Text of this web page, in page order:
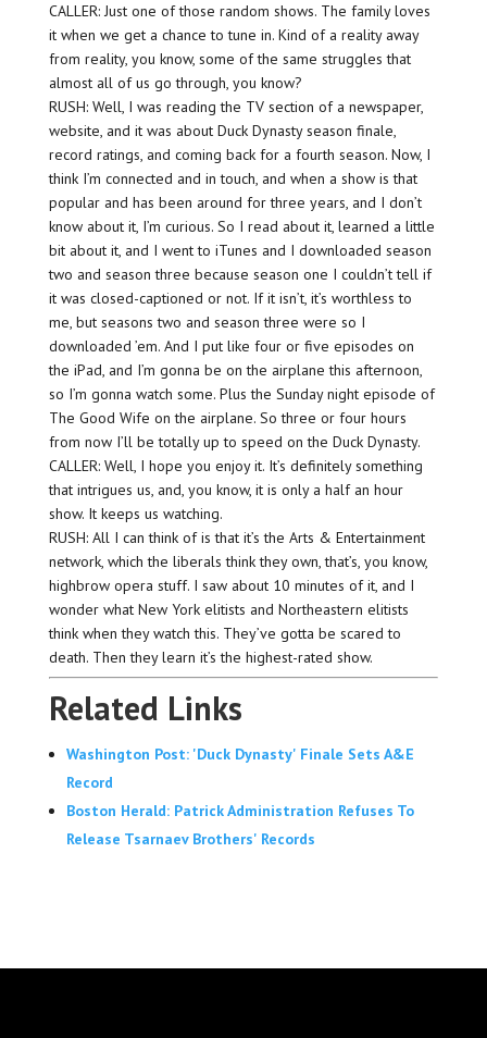
CALLER: Just one of those random shows. The family loves
it when we get a chance to tune in. Kind of a reality away
from reality, you know, some of the same struggles that
almost all of us go through, you know?
RUSH: Well, I was reading the TV section of a newspaper,
website, and it was about Duck Dynasty season finale,
record ratings, and coming back for a fourth season. Now, I
think I’m connected and in touch, and when a show is that
popular and has been around for three years, and I don’t
know about it, I’m curious. So I read about it, learned a little
bit about it, and I went to iTunes and I downloaded season
two and season three because season one I couldn’t tell if
it was closed-captioned or not. If it isn’t, it’s worthless to
me, but seasons two and season three were so I
downloaded ’em. And I put like four or five episodes on
the iPad, and I’m gonna be on the airplane this afternoon,
so I’m gonna watch some. Plus the Sunday night episode of
The Good Wife on the airplane. So three or four hours
from now I’ll be totally up to speed on the Duck Dynasty.
CALLER: Well, I hope you enjoy it. It’s definitely something
that intrigues us, and, you know, it is only a half an hour
show. It keeps us watching.
RUSH: All I can think of is that it’s the Arts & Entertainment
network, which the liberals think they own, that’s, you know,
highbrow opera stuff. I saw about 10 minutes of it, and I
wonder what New York elitists and Northeastern elitists
think when they watch this. They’ve gotta be scared to
death. Then they learn it’s the highest-rated show.
Related Links
Washington Post: 'Duck Dynasty' Finale Sets A&E
Record
Boston Herald: Patrick Administration Refuses To
Release Tsarnaev Brothers' Records